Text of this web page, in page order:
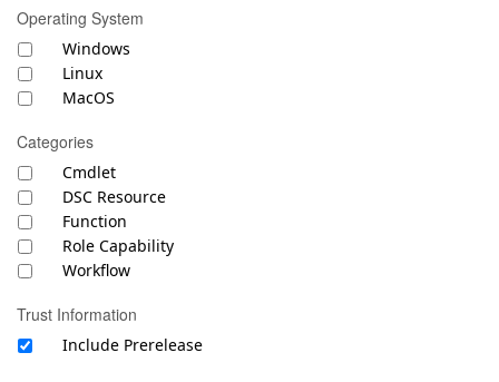
Operating System
Windows
Linux
MacOS
Categories
Cmdlet
DSC Resource
Function
Role Capability
Workflow
Trust Information
Include Prerelease